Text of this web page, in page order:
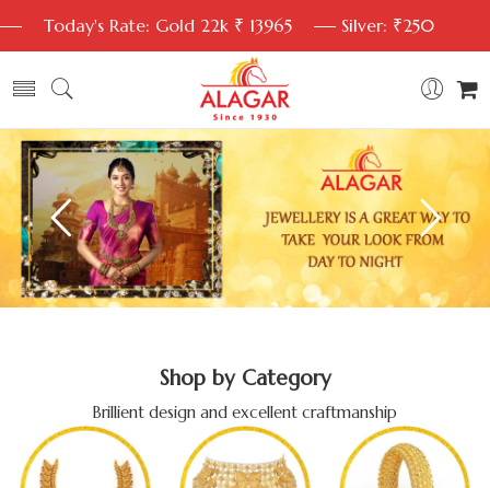
Today's Rate: Gold 22k ₹ 13965 Silver: ₹250
Shop by Category
Brillient design and excellent craftmanship